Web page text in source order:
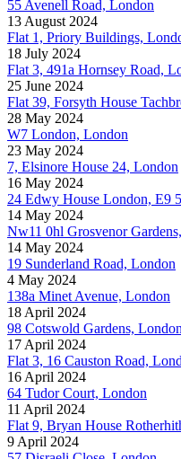
55 Avenell Road, London
13 August 2024
Flat 1, Priory Buildings,
18 July 2024
Flat 3, 491a Hornsey Road,
25 June 2024
Flat 39, Forsyth House
28 May 2024
W7 London, London
23 May 2024
7, Elsinore House 24, London
16 May 2024
24 Edwy House London, E9
14 May 2024
Nw11 0hl Grosvenor
14 May 2024
19 Sunderland Road, London
4 May 2024
138a Minet Avenue, London
18 April 2024
98 Cotswold Gardens, London
17 April 2024
Flat 3, 16 Causton Road,
16 April 2024
64 Tudor Court, London
11 April 2024
Flat 9, Bryan House
9 April 2024